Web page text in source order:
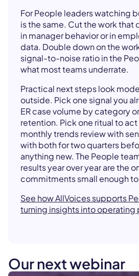
For People leaders watching
is the same. Cut the work that
in manager behavior or in
data. Double down on the
signal-to-noise ratio in the
what most teams underrate.
Practical next steps look
outside. Pick one signal you
ER case volume by category
retention. Pick one ritual to act
monthly trends review with
with both for two quarters
anything new. The People
results year over year are the
commitments small enough
See how AllVoices supports
turning insights into operating
Our next webinar